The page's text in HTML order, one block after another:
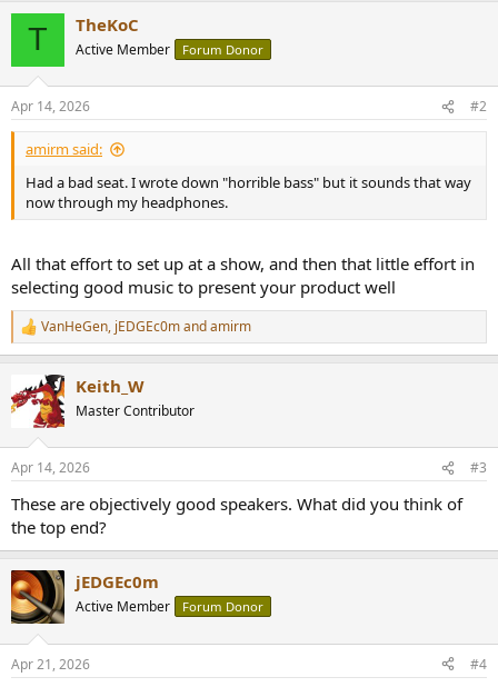
s
:
T TheKoC
Active Member Forum Donor
Apr 14, 2026 #2
amirm said:
Had a bad seat. I wrote down "horrible bass" but it sounds that way
now through my headphones.
All that effort to set up at a show, and then that little effort in
selecting good music to present your product well
R
e
c
t
s
VanHeGen, jEDGEc0mandamirm
Keith_W
Master Contributor
Apr 14, 2026 #3
These are objectively good speakers. What did you think of
the top end?
jEDGEc0m
Active Member Forum Donor
Apr 21, 2026 #4